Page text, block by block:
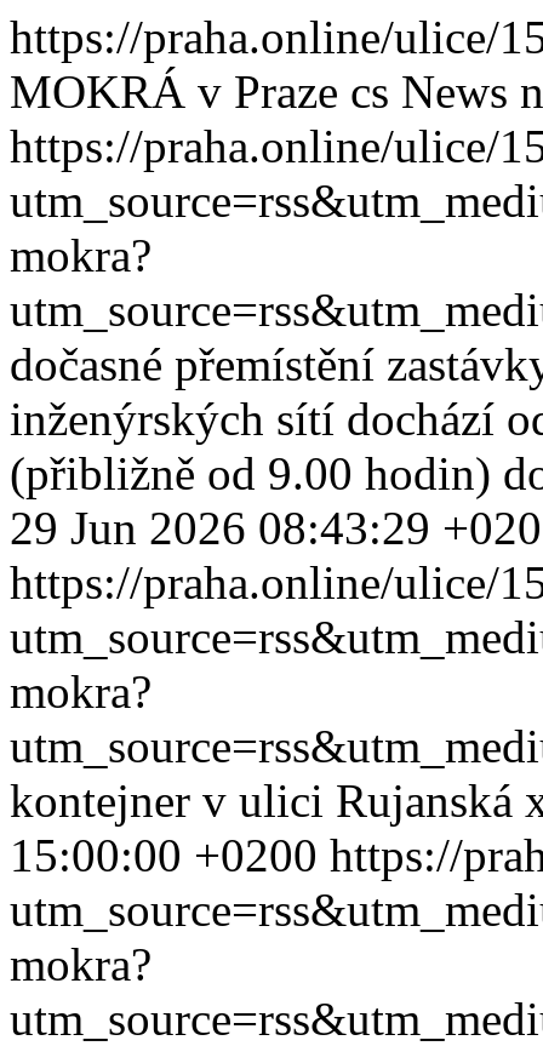
https://praha.online/ulice/
MOKRÁ v Praze cs News
https://praha.online/ulice/
mokra?
dočasné přemístění
inženýrských sítí dochází
(přibližně od 9.00 hodin)
29 Jun 2026 08:43:29
https://praha.online/ulice/
mokra?
kontejner v ulici Rujanská
15:00:00 +0200 https://
mokra?